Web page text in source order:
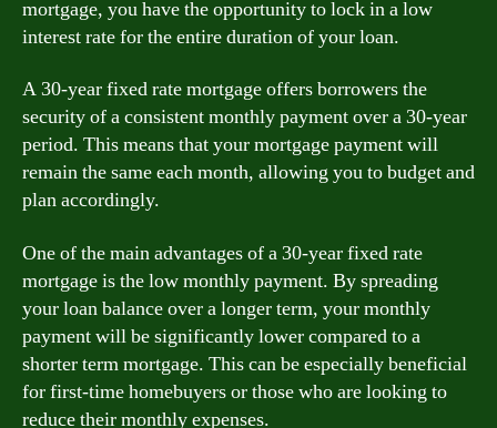
mortgage, you have the opportunity to lock in a low
interest rate for the entire duration of your loan.
A 30-year fixed rate mortgage offers borrowers the
security of a consistent monthly payment over a 30-year
period. This means that your mortgage payment will
remain the same each month, allowing you to budget and
plan accordingly.
One of the main advantages of a 30-year fixed rate
mortgage is the low monthly payment. By spreading
your loan balance over a longer term, your monthly
payment will be significantly lower compared to a
shorter term mortgage. This can be especially beneficial
for first-time homebuyers or those who are looking to
reduce their monthly expenses.